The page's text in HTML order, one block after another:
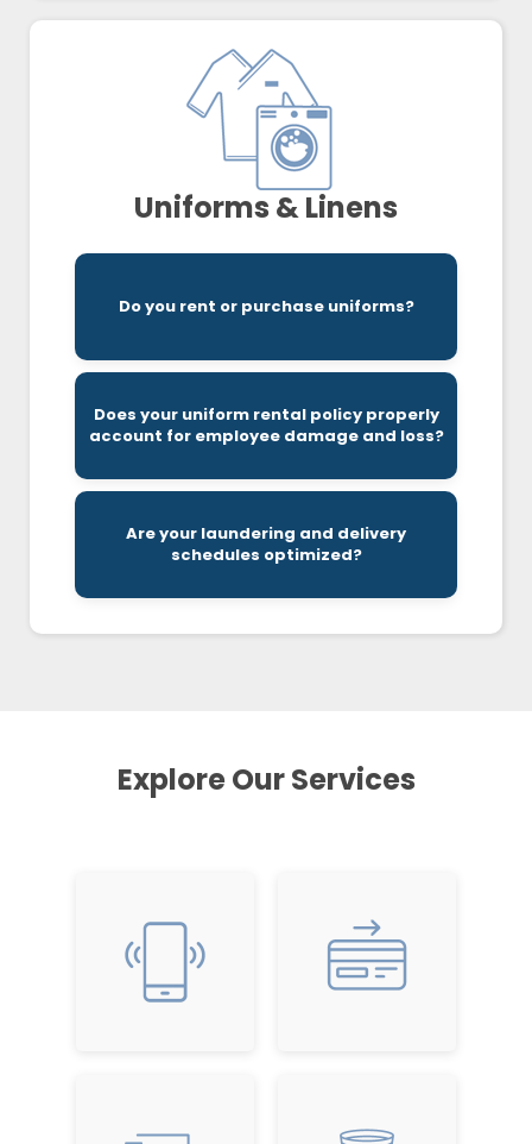
Uniforms & Linens
Do you rent or purchase uniforms?
access to replacements/repairs, renting from
a reliable source has become a preferred
Does your uniform rental policy properly
account for employee damage and loss?
purchase of a new garment at full retail price
on top of the associated setup, name tag, logo
fees, and sometimes replacement charges,
Are your laundering and delivery
schedules optimized?
Without the correct cadence, your business
could be overspending or not receiving what
it needs to operate efficiently.
Explore Our Services